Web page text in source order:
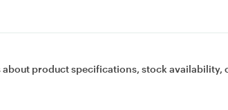
about product specifications, stock availability,